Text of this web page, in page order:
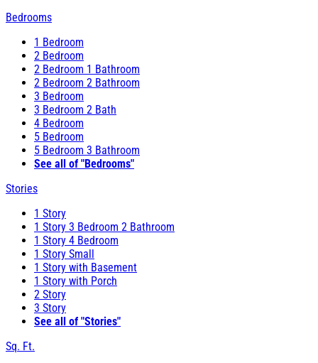
Bedrooms
1 Bedroom
2 Bedroom
2 Bedroom 1 Bathroom
2 Bedroom 2 Bathroom
3 Bedroom
3 Bedroom 2 Bath
4 Bedroom
5 Bedroom
5 Bedroom 3 Bathroom
See all of "Bedrooms"
Stories
1 Story
1 Story 3 Bedroom 2 Bathroom
1 Story 4 Bedroom
1 Story Small
1 Story with Basement
1 Story with Porch
2 Story
3 Story
See all of "Stories"
Sq. Ft.